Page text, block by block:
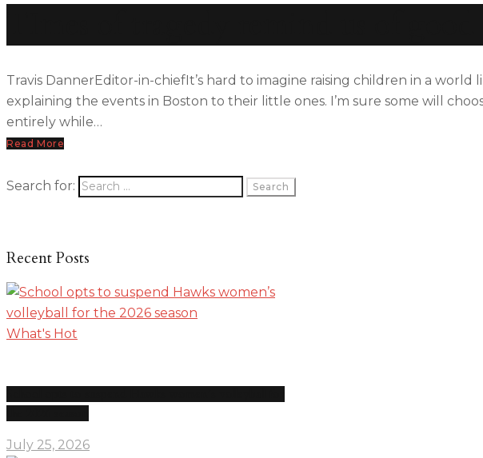
Travis DannerEditor-in-chiefIt’s hard to imagine raising children in a
explaining the events in Boston to their little ones. I’m sure some will
entirely while…
Read More
Search for:
Recent Posts
What's Hot
July 25, 2026